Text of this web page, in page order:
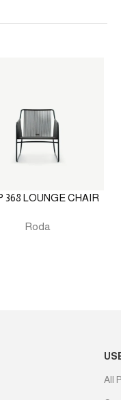
368 LOUNGE CHAIR
Roda
All